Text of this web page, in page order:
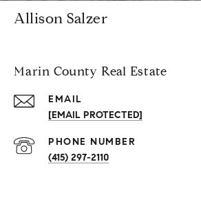
Allison Salzer
Marin County Real Estate
EMAIL
[EMAIL PROTECTED]
PHONE NUMBER
(415) 297-2110